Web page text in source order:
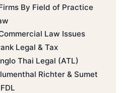
By Field of Practice
Law Issues
Legal & Tax
Thai Legal (ATL)
Richter & Sumet